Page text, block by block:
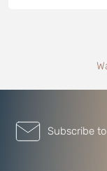
Subscribe